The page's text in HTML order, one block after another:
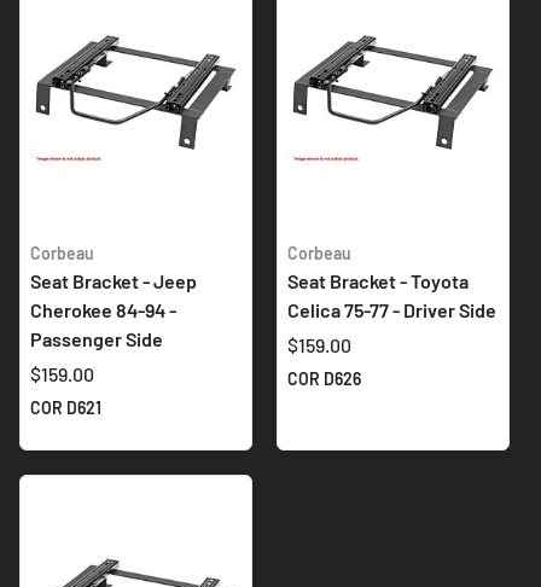
Corbeau
Seat Bracket - Jeep
Cherokee 84-94 -
Passenger Side
$159.00
COR D621
Corbeau
Seat Bracket - Toyota
Celica 75-77 - Driver Side
$159.00
COR D626